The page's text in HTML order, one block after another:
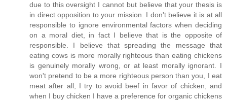
due to this oversight I cannot but believe that your thesis is
in direct opposition to your mission. I don't believe it is at all
responsible to ignore environmental factors when deciding
on a moral diet, in fact I believe that is the opposite of
responsible. I believe that spreading the message that
eating cows is more morally righteous than eating chickens
is genuinely morally wrong, or at least morally ignorant. I
won't pretend to be a more righteous person than you, I eat
meat after all, I try to avoid beef in favor of chicken, and
when I buy chicken I have a preference for organic chickens